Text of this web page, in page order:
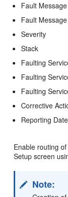
Fault
Fault
Severity
Stack
Faulting
Faulting
Faulting
Corrective
Reporting
Enable routing
Setup screen
Note: